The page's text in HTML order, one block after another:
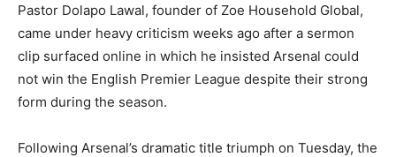
Pastor Dolapo Lawal, founder of Zoe Household Global,
came under heavy criticism weeks ago after a sermon
clip surfaced online in which he insisted Arsenal could
not win the English Premier League despite their strong
form during the season.
Following Arsenal’s dramatic title triumph on Tuesday, the